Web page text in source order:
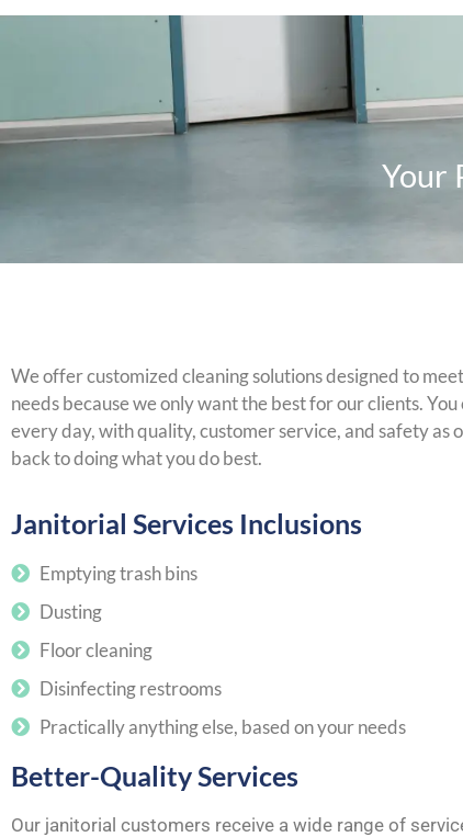
Your
We offer customized cleaning solutions designed to
needs because we only want the best for our clients.
every day, with quality, customer service, and safety as
back to doing what you do best.
Janitorial Services Inclusions
Emptying trash bins
Dusting
Floor cleaning
Disinfecting restrooms
Practically anything else, based on your needs
Better-Quality Services
Our janitorial customers receive a wide range of